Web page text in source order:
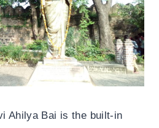
Ahilya Bai is the built-in